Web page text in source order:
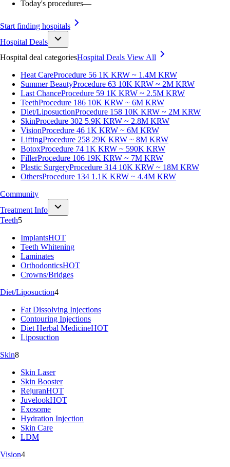
Today's procedures—
Start finding hospitals
Hospital Deals
Hospital deal categoriesHospital Deals View All
Heat CareProcedure 56 1K KRW ~ 1.4M KRW
Summer BeautyProcedure 63 10K KRW ~ 2M KRW
Last ChanceProcedure 59 1K KRW ~ 2.5M KRW
TeethProcedure 186 10K KRW ~ 6M KRW
Diet/LiposuctionProcedure 158 10K KRW ~ 2M KRW
SkinProcedure 302 5.9K KRW ~ 2.8M KRW
VisionProcedure 46 1K KRW ~ 6M KRW
LiftingProcedure 258 29K KRW ~ 8M KRW
BotoxProcedure 74 1K KRW ~ 590K KRW
FillerProcedure 106 19K KRW ~ 7M KRW
Plastic SurgeryProcedure 314 10K KRW ~ 18M KRW
OthersProcedure 134 1.1K KRW ~ 4.4M KRW
Community
Treatment Info
Teeth5
ImplantsHOT
Teeth Whitening
Laminates
OrthodonticsHOT
Crowns/Bridges
Diet/Liposuction4
Fat Dissolving Injections
Contouring Injections
Diet Herbal MedicineHOT
Liposuction
Skin8
Skin Laser
Skin Booster
RejuranHOT
JuvelookHOT
Exosome
Hydration Injection
Skin Care
LDM
Vision4